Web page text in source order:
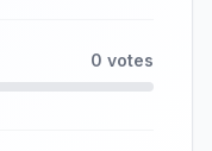
0 votes